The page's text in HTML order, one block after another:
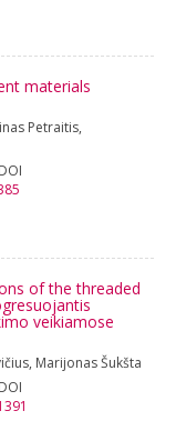
materials
Petraitis,
DOI
of the threaded
veikiamose
, Marijonas Šukšta
DOI